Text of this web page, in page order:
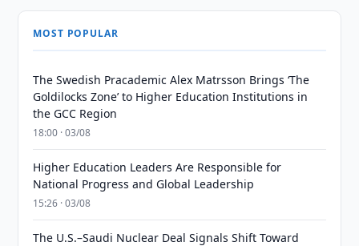
MOST POPULAR
The Swedish Pracademic Alex Matrsson Brings ‘The
Goldilocks Zone’ to Higher Education Institutions in
the GCC Region
18:00 · 03/08
Higher Education Leaders Are Responsible for
National Progress and Global Leadership
15:26 · 03/08
The U.S.–Saudi Nuclear Deal Signals Shift Toward